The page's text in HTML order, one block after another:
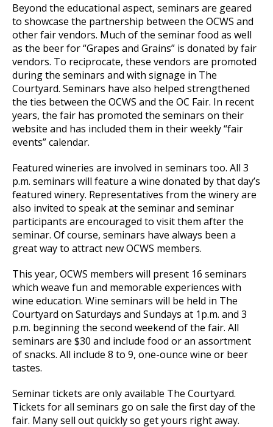
Beyond the educational aspect, seminars are geared
to showcase the partnership between the OCWS and
other fair vendors. Much of the seminar food as well
as the beer for “Grapes and Grains” is donated by fair
vendors. To reciprocate, these vendors are promoted
during the seminars and with signage in The
Courtyard. Seminars have also helped strengthened
the ties between the OCWS and the OC Fair. In recent
years, the fair has promoted the seminars on their
website and has included them in their weekly “fair
events” calendar.
Featured wineries are involved in seminars too. All 3
p.m. seminars will feature a wine donated by that day’s
featured winery. Representatives from the winery are
also invited to speak at the seminar and seminar
participants are encouraged to visit them after the
seminar. Of course, seminars have always been a
great way to attract new OCWS members.
This year, OCWS members will present 16 seminars
which weave fun and memorable experiences with
wine education. Wine seminars will be held in The
Courtyard on Saturdays and Sundays at 1p.m. and 3
p.m. beginning the second weekend of the fair. All
seminars are $30 and include food or an assortment
of snacks. All include 8 to 9, one-ounce wine or beer
tastes.
Seminar tickets are only available The Courtyard.
Tickets for all seminars go on sale the first day of the
fair. Many sell out quickly so get yours right away.